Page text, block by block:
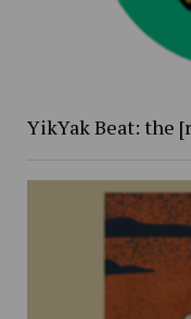
YikYak Beat: the